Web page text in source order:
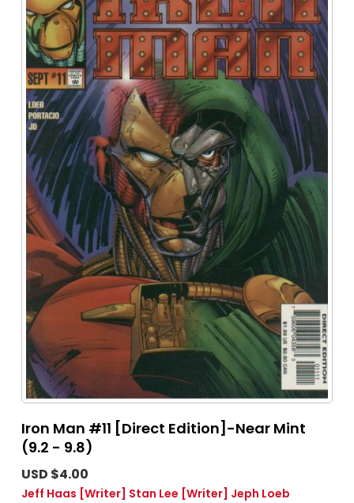
Iron Man #11 [Direct Edition]-Near Mint
(9.2 - 9.8)
USD $4.00
Jeff Haas [Writer] Stan Lee [Writer] Jeph Loeb